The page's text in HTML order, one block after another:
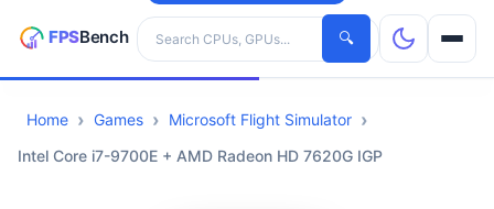
Search hardware
🔍
CPUs
Home Games
Microsoft Flight Simulator
Intel Core i7-9700E + AMD Radeon HD 7620G IGP